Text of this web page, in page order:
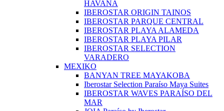
HAVANA
IBEROSTAR ORIGIN TAINOS
IBEROSTAR PARQUE CENTRAL
IBEROSTAR PLAYA ALAMEDA
IBEROSTAR PLAYA PILAR
IBEROSTAR SELECTION
VARADERO
MEXIKO
BANYAN TREE MAYAKOBA
Iberostar Selection Paraíso Maya Suites
IBEROSTAR WAVES PARAÍSO DEL
MAR